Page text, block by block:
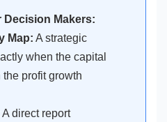
Decision Makers:
Map: A strategic
when the capital
profit growth
A direct report